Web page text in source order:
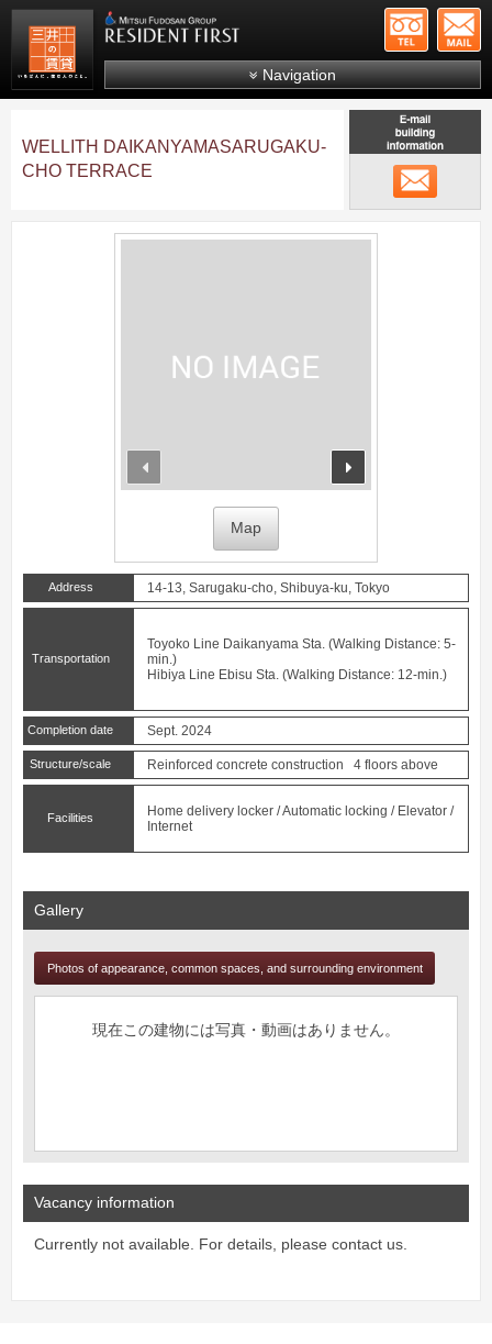
Mitsui Resident First Mitsui Fudosan Group
Navigation
About Us
WELLITH DAIKANYAMASARUGAKU-
CHO TERRACE
Map
Address 14-13, Sarugaku-cho, Shibuya-ku, Tokyo
Transportation
Toyoko Line Daikanyama Sta. (Walking Distance: 5-
min.)
Hibiya Line Ebisu Sta. (Walking Distance: 12-min.)
Completion date Sept. 2024
Structure/scale Reinforced concrete construction 4 floors above
Facilities
Home delivery locker / Automatic locking / Elevator /
Internet
Gallery
Photos of appearance, common spaces, and surrounding environment
現在この建物には写真・動画はありません。
Vacancy information
Currently not available. For details, please contact us.